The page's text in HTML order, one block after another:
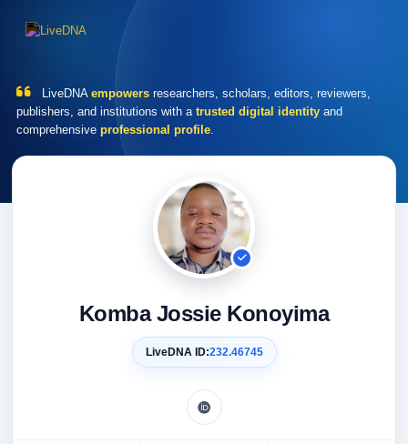
LiveDNA empowers researchers, scholars, editors, reviewers,
publishers, and institutions with a trusted digital identity and
comprehensive professional profile.
Komba Jossie Konoyima
LiveDNA ID:232.46745